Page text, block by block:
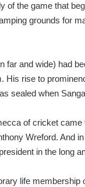
of the game that
grounds for
far and wide) had
His rise to
sealed when
of cricket
Wreford. And
in the long
life